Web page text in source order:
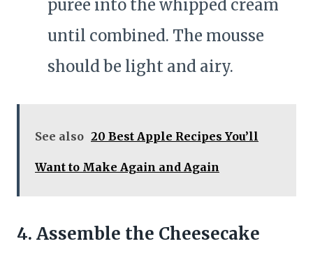
puree into the whipped cream
until combined. The mousse
should be light and airy.
See also 20 Best Apple Recipes You’ll
Want to Make Again and Again
4. Assemble the Cheesecake